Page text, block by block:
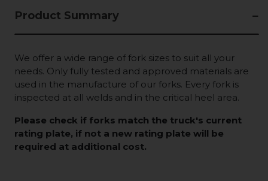
Product Summary
We offer a wide range of fork sizes to suit all your
needs. Only fully tested and approved materials are
used in the manufacture of our forks. Every fork is
inspected at all welds and in the critical heel area.
Please check if forks match the truck's current
rating plate, if not a new rating plate will be
required at additional cost.